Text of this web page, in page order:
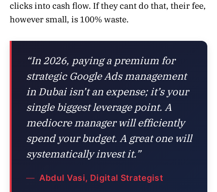
clicks into cash flow. If they cant do that, their fee,
however small, is 100% waste.
“In 2026, paying a premium for
strategic Google Ads management
in Dubai isn’t an expense; it’s your
single biggest leverage point. A
mediocre manager will efficiently
spend your budget. A great one will
systematically invest it.”
Abdul Vasi, Digital Strategist